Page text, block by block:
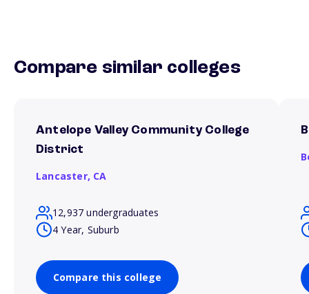
Compare similar colleges
Antelope Valley Community College
District
Lancaster, CA
12,937 undergraduates
4 Year, Suburb
Compare this college